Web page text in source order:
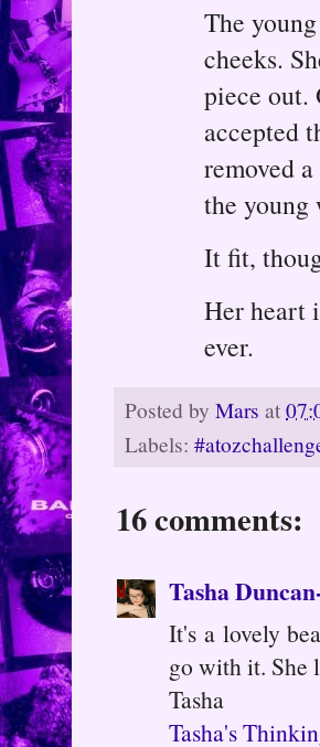
The
cheeks.
piece out.
accepted
removed
the young
It fit,
Her heart
ever.
Posted by Mars at
Labels:
16 comments:
Tasha
It's a lovely
go with it. She
Tasha
Tasha's